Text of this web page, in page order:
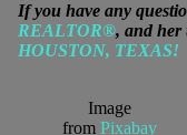
If you have any
REALTOR®, and her
HOUSTON, TEXAS!
Image
from Pixabay